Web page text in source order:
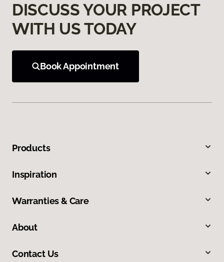
DISCUSS YOUR PROJECT
WITH US TODAY
Book Appointment
Products
Inspiration
Warranties & Care
About
Contact Us